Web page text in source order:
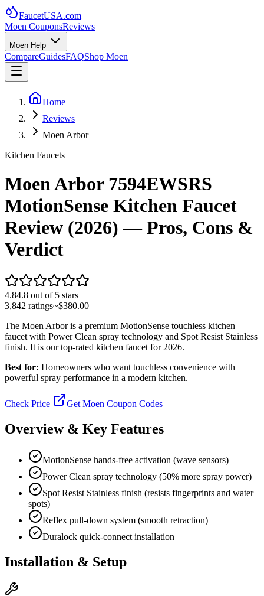
FaucetUSA.com
Moen CouponsReviews
Moen Help
CompareGuidesFAQShop Moen
Home
Reviews
Moen Arbor
Kitchen Faucets
Moen Arbor 7594EWSRS
MotionSense Kitchen Faucet
Review (2026) — Pros, Cons &
Verdict
4.84.8 out of 5 stars
3,842 ratings~$380.00
The Moen Arbor is a premium MotionSense touchless kitchen
faucet with Power Clean spray technology and Spot Resist Stainless
finish. It is our top-rated kitchen faucet for 2026.
Best for: Homeowners who want touchless convenience with
powerful spray performance in a modern kitchen.
Check Price Get Moen Coupon Codes
Overview & Key Features
MotionSense hands-free activation (wave sensors)
Power Clean spray technology (50% more spray power)
Spot Resist Stainless finish (resists fingerprints and water
spots)
Reflex pull-down system (smooth retraction)
Duralock quick-connect installation
Installation & Setup